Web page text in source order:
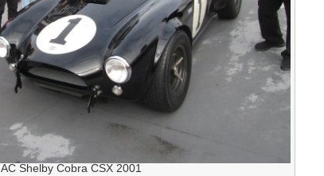
AC Shelby Cobra CSX 2001